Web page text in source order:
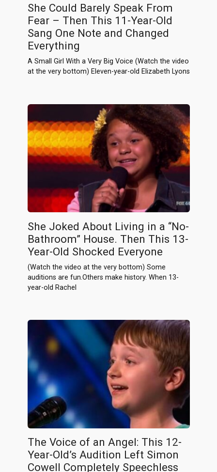
She Could Barely Speak From
Fear – Then This 11-Year-Old
Sang One Note and Changed
Everything
A Small Girl With a Very Big Voice (Watch the video
at the very bottom) Eleven-year-old Elizabeth Lyons
She Joked About Living in a “No-
Bathroom” House. Then This 13-
Year-Old Shocked Everyone
(Watch the video at the very bottom) Some
auditions are fun.Others make history. When 13-
year-old Rachel
The Voice of an Angel: This 12-
Year-Old’s Audition Left Simon
Cowell Completely Speechless